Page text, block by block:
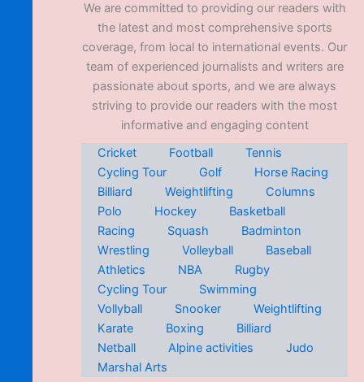
We are committed to providing our readers with
the latest and most comprehensive sports
coverage, from local to international events. Our
team of experienced journalists and writers are
passionate about sports, and we are always
striving to provide our readers with the most
informative and engaging content
Cricket
Football
Tennis
Cycling Tour
Golf
Horse Racing
Billiard
Weightlifting
Columns
Polo
Hockey
Basketball
Racing
Squash
Badminton
Wrestling
Volleyball
Baseball
Athletics
NBA
Rugby
Cycling Tour
Swimming
Vollyball
Snooker
Weightlifting
Karate
Boxing
Billiard
Netball
Alpine activities
Judo
Marshal Arts